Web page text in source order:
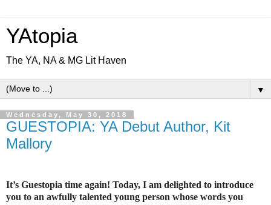
YAtopia
The YA, NA & MG Lit Haven
▼
Wednesday, May 30, 2018
GUESTOPIA: YA Debut Author, Kit
Mallory
It’s Guestopia time again! Today, I am delighted to introduce
you to an awfully talented young person whose words you